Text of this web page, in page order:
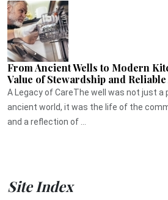
From Ancient Wells to Modern
Value of Stewardship and
A Legacy of CareThe well was not just a
ancient world, it was the life of the
and a reflection of ...
Site Index